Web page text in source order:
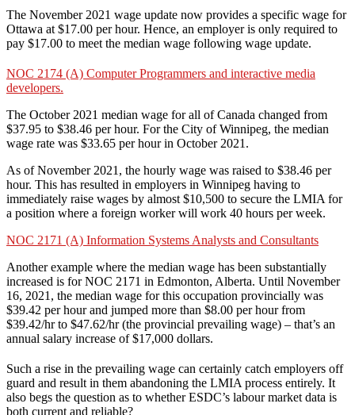
The November 2021 wage update now provides a specific wage for
Ottawa at $17.00 per hour. Hence, an employer is only required to
pay $17.00 to meet the median wage following wage update.
NOC 2174 (A) Computer Programmers and interactive media
developers.
The October 2021 median wage for all of Canada changed from
$37.95 to $38.46 per hour. For the City of Winnipeg, the median
wage rate was $33.65 per hour in October 2021.
As of November 2021, the hourly wage was raised to $38.46 per
hour. This has resulted in employers in Winnipeg having to
immediately raise wages by almost $10,500 to secure the LMIA for
a position where a foreign worker will work 40 hours per week.
NOC 2171 (A) Information Systems Analysts and Consultants
Another example where the median wage has been substantially
increased is for NOC 2171 in Edmonton, Alberta. Until November
16, 2021, the median wage for this occupation provincially was
$39.42 per hour and jumped more than $8.00 per hour from
$39.42/hr to $47.62/hr (the provincial prevailing wage) – that’s an
annual salary increase of $17,000 dollars.
Such a rise in the prevailing wage can certainly catch employers off
guard and result in them abandoning the LMIA process entirely. It
also begs the question as to whether ESDC’s labour market data is
both current and reliable?